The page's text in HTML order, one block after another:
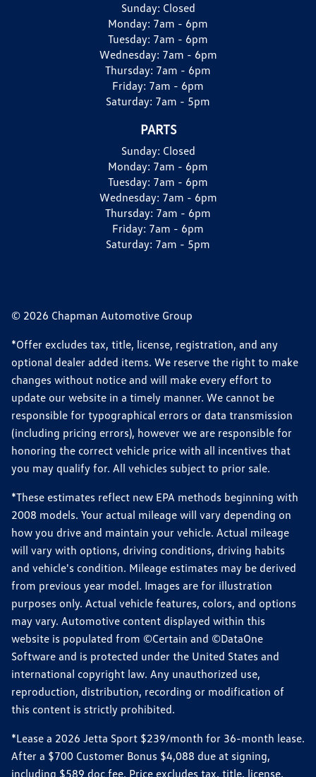
Sunday: Closed
Monday: 7am - 6pm
Tuesday: 7am - 6pm
Wednesday: 7am - 6pm
Thursday: 7am - 6pm
Friday: 7am - 6pm
Saturday: 7am - 5pm
PARTS
Sunday: Closed
Monday: 7am - 6pm
Tuesday: 7am - 6pm
Wednesday: 7am - 6pm
Thursday: 7am - 6pm
Friday: 7am - 6pm
Saturday: 7am - 5pm
© 2026 Chapman Automotive Group
*Offer excludes tax, title, license, registration, and any
optional dealer added items. We reserve the right to make
changes without notice and will make every effort to
update our website in a timely manner. We cannot be
responsible for typographical errors or data transmission
(including pricing errors), however we are responsible for
honoring the correct vehicle price with all incentives that
you may qualify for. All vehicles subject to prior sale.
*These estimates reflect new EPA methods beginning with
2008 models. Your actual mileage will vary depending on
how you drive and maintain your vehicle. Actual mileage
will vary with options, driving conditions, driving habits
and vehicle's condition. Mileage estimates may be derived
from previous year model. Images are for illustration
purposes only. Actual vehicle features, colors, and options
may vary. Automotive content displayed within this
website is populated from ©Certain and ©DataOne
Software and is protected under the United States and
international copyright law. Any unauthorized use,
reproduction, distribution, recording or modification of
this content is strictly prohibited.
*Lease a 2026 Jetta Sport $239/month for 36-month lease.
After a $700 Customer Bonus $4,088 due at signing,
including $589 doc fee. Price excludes tax, title, license,